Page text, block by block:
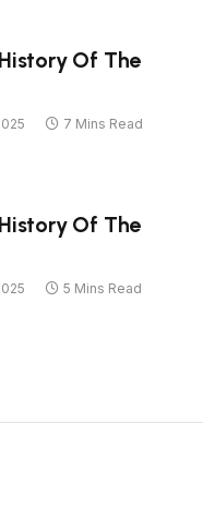
Of The
7 Mins Read
Of The
5 Mins Read